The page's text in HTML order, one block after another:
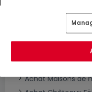
Achat Maisons
Achat Maisons
Achat Villas Föhren
Achat Maisons de